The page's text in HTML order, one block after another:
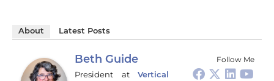
About Latest Posts
Follow Me
Beth Guide
President at
Vertical